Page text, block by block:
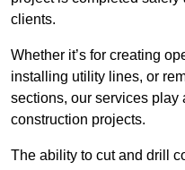
clients.
Whether it’s for creating
installing utility lines, or
sections, our services play
construction projects.
The ability to cut and drill